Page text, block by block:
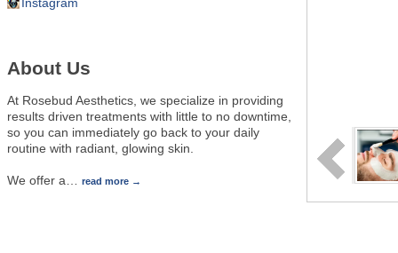
About Us
At Rosebud Aesthetics, we specialize in providing
results driven treatments with little to no downtime,
so you can immediately go back to your daily
routine with radiant, glowing skin.
We offer a read more